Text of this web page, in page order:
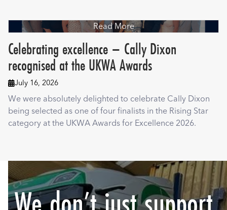
Read More
Celebrating excellence – Cally Dixon
recognised at the UKWA Awards
July 16, 2026
We were absolutely delighted to celebrate Cally Dixon
being selected as one of four finalists in the Rising Star
category at the UKWA Awards for Excellence 2026.